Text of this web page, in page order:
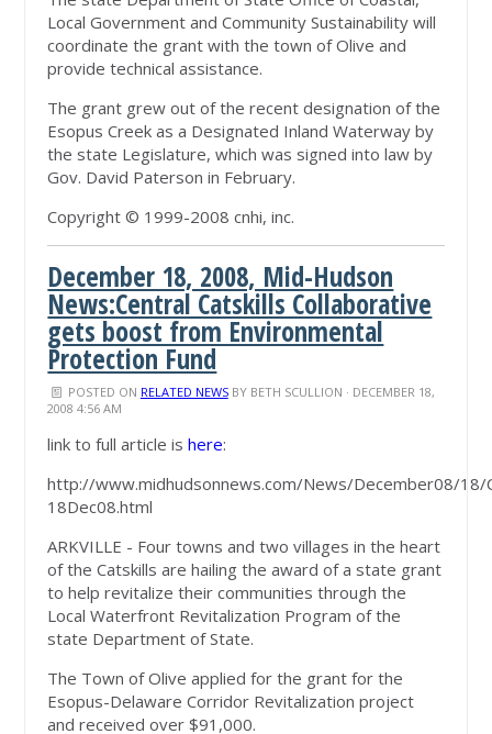
Local Government and Community Sustainability will
coordinate the grant with the town of Olive and
provide technical assistance.
The grant grew out of the recent designation of the
Esopus Creek as a Designated Inland Waterway by
the state Legislature, which was signed into law by
Gov. David Paterson in February.
Copyright © 1999-2008 cnhi, inc.
December 18, 2008, Mid-Hudson
News:Central Catskills Collaborative
gets boost from Environmental
Protection Fund
POSTED ON RELATED NEWSBY BETH SCULLION · DECEMBER 18,
2008 4:56 AM
link to full article ishere:
http://www.midhudsonnews.com/News/December08/18/
18Dec08.html
ARKVILLE - Four towns and two villages in the heart
of the Catskills are hailing the award of a state grant
to help revitalize their communities through the
Local Waterfront Revitalization Program of the
state Department of State.
The Town of Olive applied for the grant for the
Esopus-Delaware Corridor Revitalization project
and received over $91,000.